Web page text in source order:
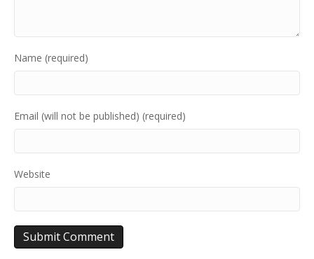
Name (required)
Email (will not be published) (required)
Website